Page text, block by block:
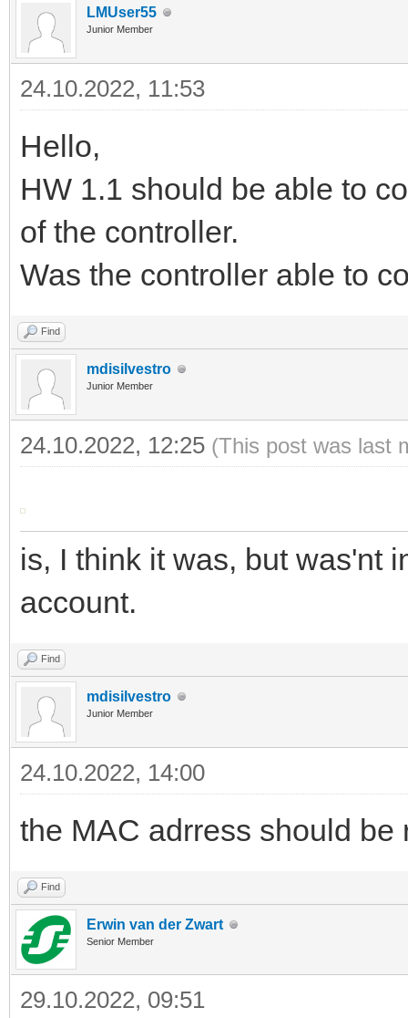
LMUser55
Junior Member
24.10.2022, 11:53
Hello,
HW 1.1 should be able to
of the controller.
Was the controller able to
Find
mdisilvestro
Junior Member
24.10.2022, 12:25 (This post was last
is, I think it was, but was'nt
account.
Find
mdisilvestro
Junior Member
24.10.2022, 14:00
the MAC adrress should
Find
Erwin van der Zwart
Senior Member
29.10.2022, 09:51